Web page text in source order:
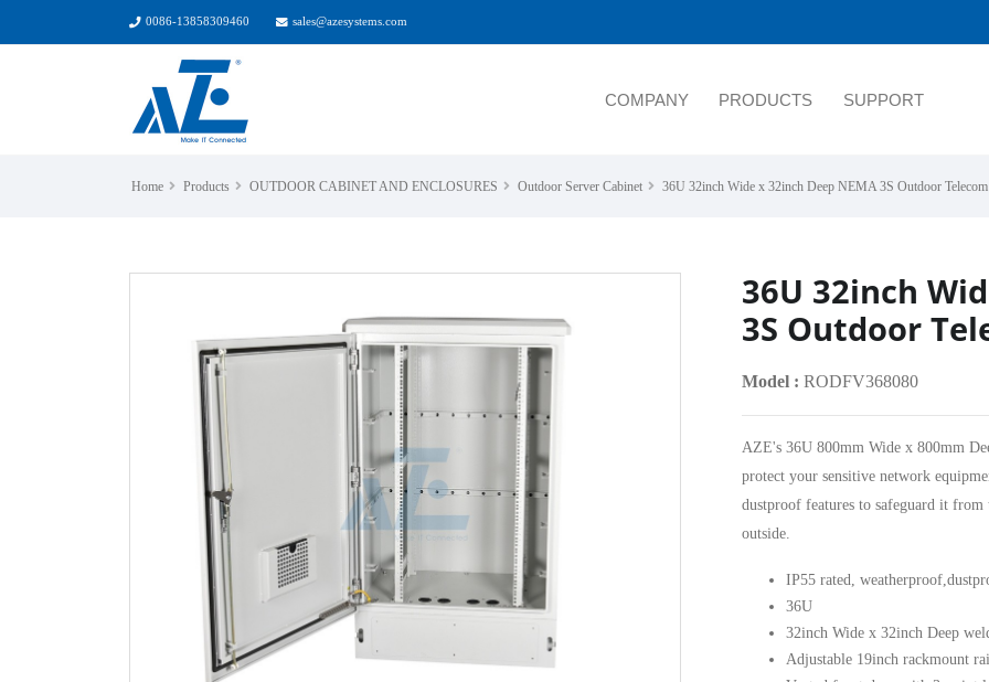
0086-13858309460 sales@azesystems.com
COMPANY PRODUCTS SUPPORT
Home Products OUTDOOR CABINET AND ENCLOSURES Outdoor Server Cabinet 36U 32inch Wide x 32inch Deep NEMA 3S Outdoor
36U 32inch
3S Outdoor
Model : RODFV368080
AZE's 36U 800mm Wide x 800mm
protect your sensitive network
dustproof features to safeguard it
outside.
IP55 rated,
36U
32inch Wide x 32inch Deep
Adjustable 19inch rackmount